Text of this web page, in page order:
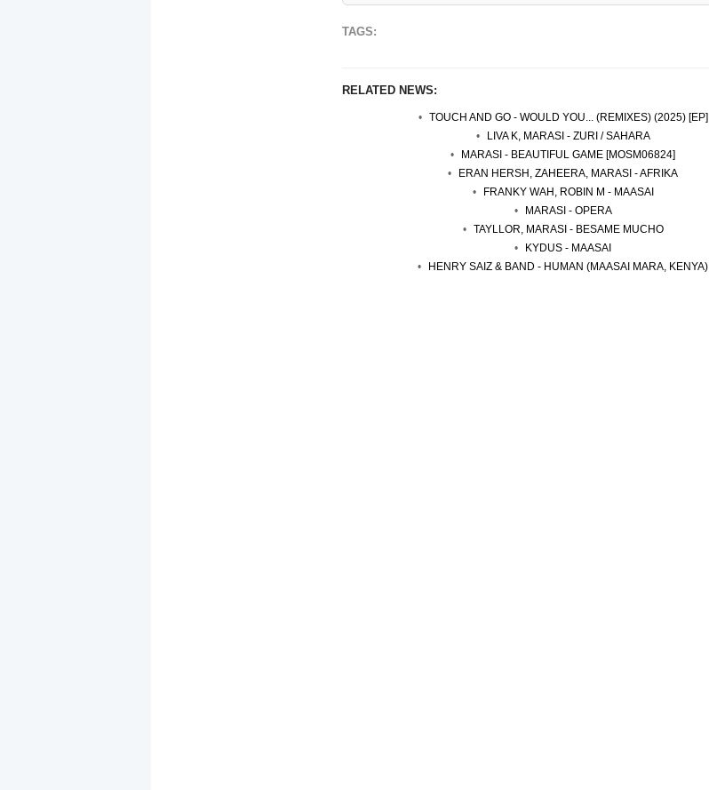
TAGS:
RELATED NEWS:
TOUCH AND GO - WOULD YOU... (REMIXES) (2025) [EP]
LIVA K, MARASI - ZURI / SAHARA
MARASI - BEAUTIFUL GAME [MOSM06824]
ERAN HERSH, ZAHEERA, MARASI - AFRIKA
FRANKY WAH, ROBIN M - MAASAI
MARASI - OPERA
TAYLLOR, MARASI - BESAME MUCHO
KYDUS - MAASAI
HENRY SAIZ & BAND - HUMAN (MAASAI MARA, KENYA)